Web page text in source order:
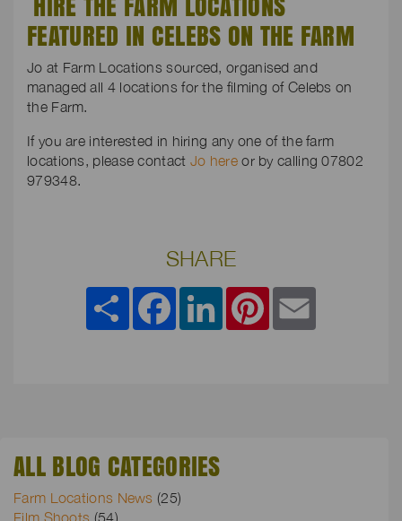
FEATURED IN CELEBS ON THE FARM
Jo at Farm Locations sourced, organised and
managed all 4 locations for the filming of Celebs on
the Farm.
If you are interested in hiring any one of the farm
locations, please contact Jo hereor by calling 07802
979348.
SHARE
Share FacebookLinkedInPinterest
ALL BLOG CATEGORIES
Farm Locations News (25)
Film Shoots (54)